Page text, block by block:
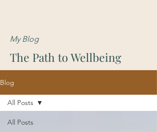
My Blog
The Path to Wellbeing
Blog
All Posts
All Posts